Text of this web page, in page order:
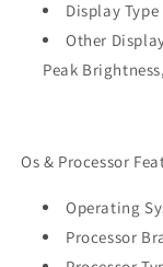
Display Type
Other
Peak
Os & Processor
Operating
Processor